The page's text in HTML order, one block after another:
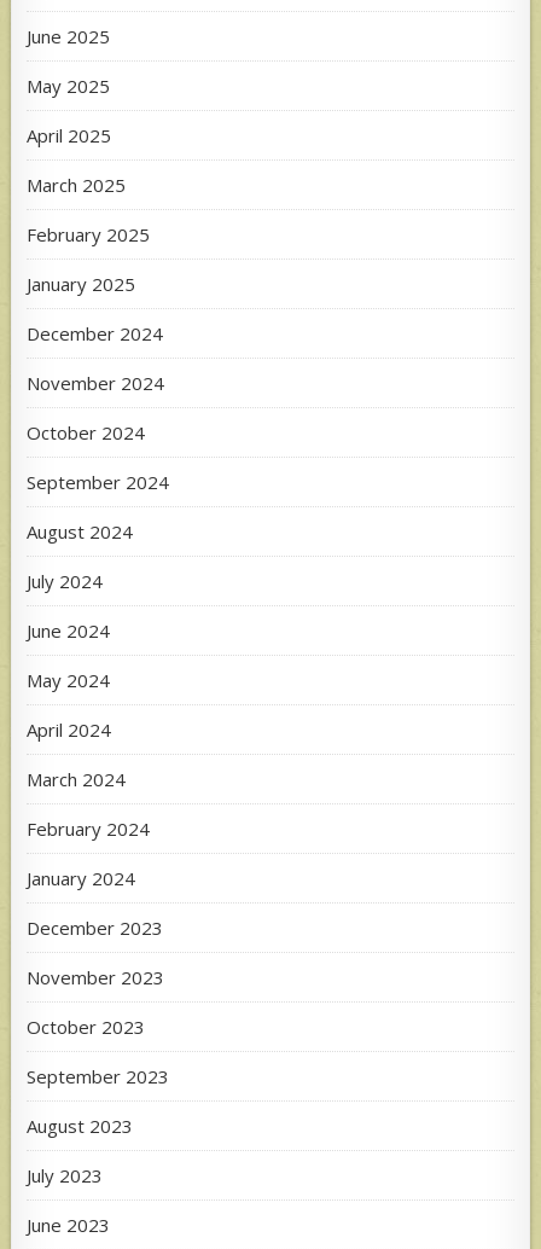
June 2025
May 2025
April 2025
March 2025
February 2025
January 2025
December 2024
November 2024
October 2024
September 2024
August 2024
July 2024
June 2024
May 2024
April 2024
March 2024
February 2024
January 2024
December 2023
November 2023
October 2023
September 2023
August 2023
July 2023
June 2023